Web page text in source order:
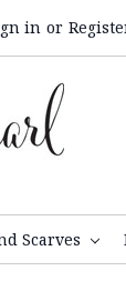
in or
Scarves